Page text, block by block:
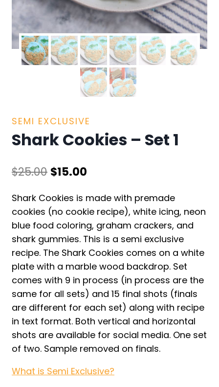
SEMI EXCLUSIVE
Shark Cookies – Set 1
$25.00 Original
was:
$25.00.
$15.00
is:
$15.00.
Shark Cookies is made with premade
cookies (no cookie recipe), white icing, neon
blue food coloring, graham crackers, and
shark gummies. This is a semi exclusive
recipe. The Shark Cookies comes on a white
plate with a marble wood backdrop. Set
comes with 9 in process (in process are the
same for all sets) and 15 final shots (finals
are different for each set) along with recipe
in text format. Both vertical and horizontal
shots are available for social media. One set
of two. Sample removed on finals.
What is Semi Exclusive?